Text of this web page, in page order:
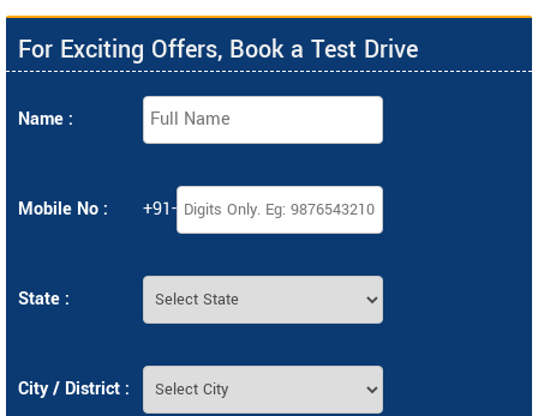
For Exciting Offers, Book a Test Drive
Name :
Mobile No : +91-
State :
City / District :